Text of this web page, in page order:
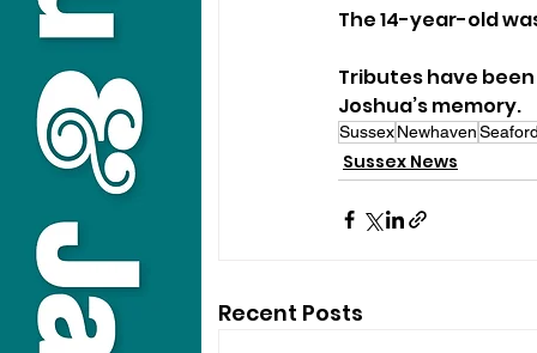
The 14-year-old
Tributes have
Joshua’s memory.
SussexNewhaven
Sussex News
Recent Posts